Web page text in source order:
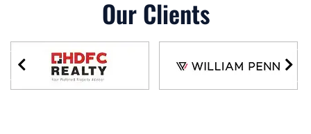
Our Clients